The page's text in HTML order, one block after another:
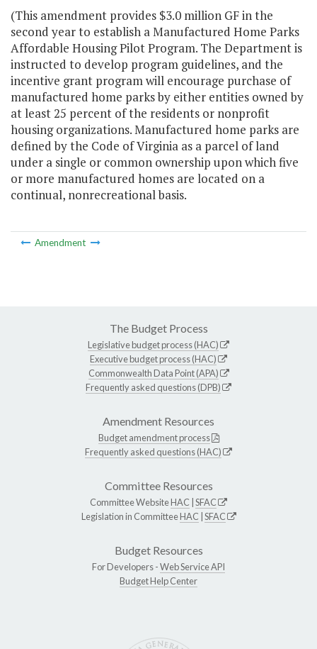
(This amendment provides $3.0 million GF in the
second year to establish a Manufactured Home Parks
Affordable Housing Pilot Program. The Department is
instructed to develop program guidelines, and the
incentive grant program will encourage purchase of
manufactured home parks by either entities owned by
at least 25 percent of the residents or nonprofit
housing organizations. Manufactured home parks are
defined by the Code of Virginia as a parcel of land
under a single or common ownership upon which five
or more manufactured homes are located on a
continual, nonrecreational basis.
Amendment
The Budget Process
Legislative budget process (HAC)
Executive budget process (HAC)
Commonwealth Data Point (APA)
Frequently asked questions (DPB)
Amendment Resources
Budget amendment process
Frequently asked questions (HAC)
Committee Resources
Committee WebsiteHAC SFAC
Legislation in CommitteeHAC SFAC
Budget Resources
For Developers -Web Service API
Budget Help Center